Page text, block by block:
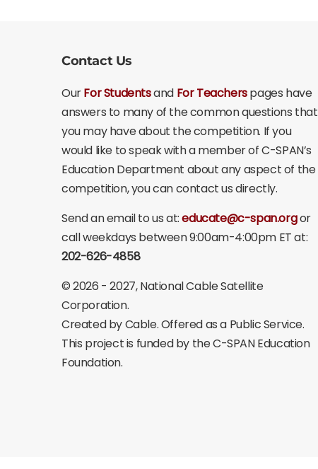
Contact Us
OurFor Studentsand For Teacherspages have
answers to many of the common questions that
you may have about the competition. If you
would like to speak with a member of C-SPAN’s
Education Department about any aspect of the
competition, you can contact us directly.
Send an email to us at:educate@c-span.orgor
call weekdays between 9:00am-4:00pm ET at:
202-626-4858
©2026 - 2027, National Cable Satellite
Corporation.
Created by Cable. Offered as a Public Service.
This project is funded by the C-SPAN Education
Foundation.